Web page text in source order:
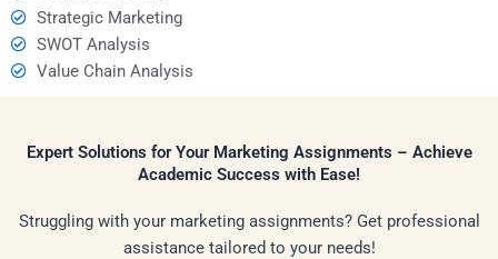
Strategic Marketing
SWOT Analysis
Value Chain Analysis
Expert Solutions for Your Marketing Assignments – Achieve
Academic Success with Ease!
Struggling with your marketing assignments? Get professional
assistance tailored to your needs!